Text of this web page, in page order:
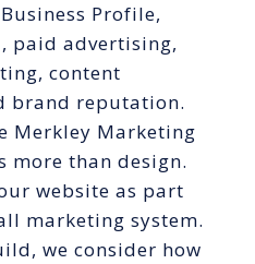
Profile,
paid advertising,
content
brand reputation.
Merkley Marketing
more than design.
website as part
marketing system.
we consider how